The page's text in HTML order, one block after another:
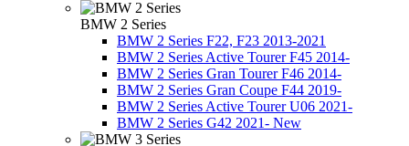
BMW 2 Series
BMW 2 Series F22, F23 2013-2021
BMW 2 Series Active Tourer F45 2014-
BMW 2 Series Gran Tourer F46 2014-
BMW 2 Series Gran Coupe F44 2019-
BMW 2 Series Active Tourer U06 2021-
BMW 2 Series G42 2021- New